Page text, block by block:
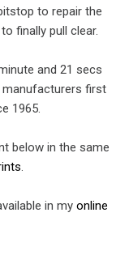
to repair the
finally pull clear.
and 21 secs
manufacturers first
1965.
below in the same
.
in my online